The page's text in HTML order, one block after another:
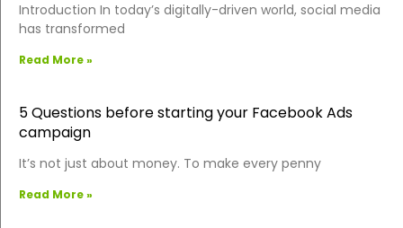
Introduction In today’s digitally-driven world, social media
has transformed
Read More »
5 Questions before starting your Facebook Ads
campaign
It’s not just about money. To make every penny
Read More »